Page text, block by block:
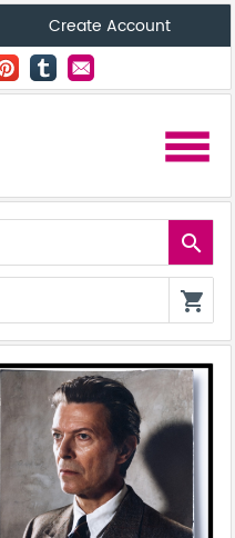
Create Account
menu
search
shopping_cart